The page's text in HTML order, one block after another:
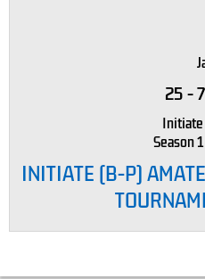
25-
Season
INITIATE (B-P)